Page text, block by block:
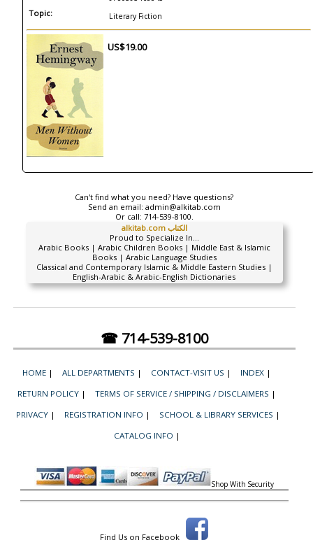
Topic: Literary Fiction
US$19.00
Can't find what you need? Have questions?
Send an email: admin@alkitab.com
Or call: 714-539-8100.
alkitab.com الكتاب
Proud to Specialize In...
Arabic Books | Arabic Children Books | Middle East & Islamic
Books | Arabic Language Studies
Classical and Contemporary Islamic & Middle Eastern Studies |
English-Arabic & Arabic-English Dictionaries
☎ 714-539-8100
HOME | ALL DEPARTMENTS | CONTACT-VISIT US | INDEX |
RETURN POLICY | TERMS OF SERVICE / SHIPPING / DISCLAIMERS |
PRIVACY | REGISTRATION INFO | SCHOOL & LIBRARY SERVICES |
CATALOG INFO |
Shop With Security
Find Us on Facebook